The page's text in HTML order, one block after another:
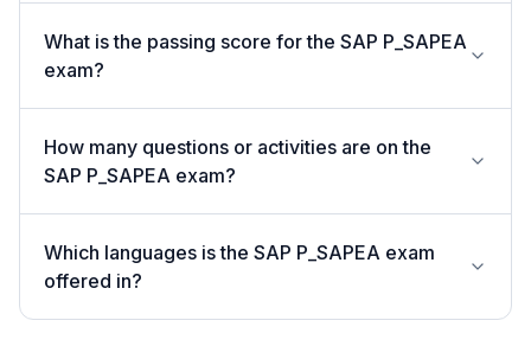
What is the passing score for the SAP P_SAPEA
exam?
How many questions or activities are on the
SAP P_SAPEA exam?
Which languages is the SAP P_SAPEA exam
offered in?